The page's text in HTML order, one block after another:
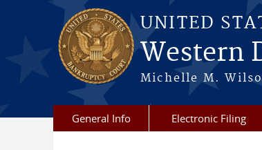
Skip to main content
UNITED
Western
Michelle M.
General Info Electronic Filing